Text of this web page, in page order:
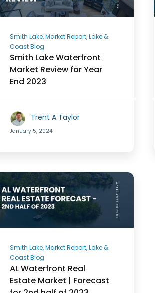
Smith Lake, Market Report, Lake &
Coast Blog
Smith Lake Waterfront
Market Review for Year
End 2023
Trent A Taylor
January 5, 2024
Smith Lake, Market Report, Lake &
Coast Blog
AL Waterfront Real
Estate Market | Forecast